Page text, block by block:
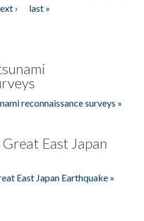
›
last »
reconnaissance surveys »
East Japan
East Japan Earthquake »